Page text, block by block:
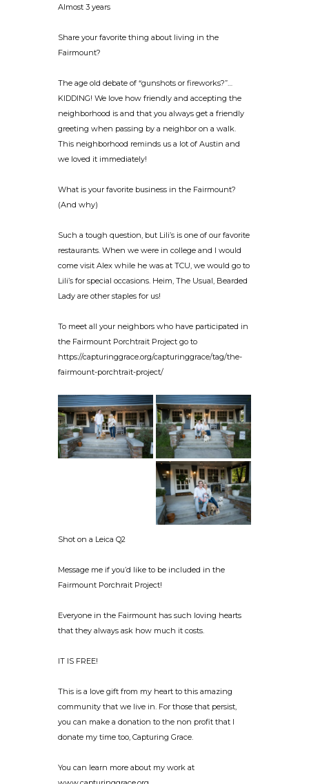
Almost 3 years
Share your favorite thing about living in the
Fairmount?
The age old debate of “gunshots or fireworks?”…
KIDDING! We love how friendly and accepting the
neighborhood is and that you always get a friendly
greeting when passing by a neighbor on a walk.
This neighborhood reminds us a lot of Austin and
we loved it immediately!
What is your favorite business in the Fairmount?
(And why)
Such a tough question, but Lili’s is one of our favorite
restaurants. When we were in college and I would
come visit Alex while he was at TCU, we would go to
Lili’s for special occasions. Heim, The Usual, Bearded
Lady are other staples for us!
To meet all your neighbors who have participated in
the Fairmount Porchtrait Project go to
https://capturinggrace.org/capturinggrace/tag/the-
fairmount-porchtrait-project/
Shot on a Leica Q2
Message me if you’d like to be included in the
Fairmount Porchrait Project!
Everyone in the Fairmount has such loving hearts
that they always ask how much it costs.
IT IS FREE!
This is a love gift from my heart to this amazing
community that we live in. For those that persist,
you can make a donation to the non profit that I
donate my time too, Capturing Grace.
You can learn more about my work at